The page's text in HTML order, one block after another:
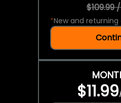
$109.99
*New and
$11.99